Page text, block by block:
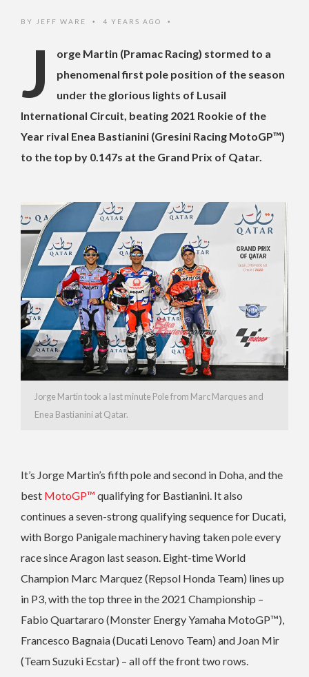
BY JEFF WARE • 4 YEARS AGO •
J
orge Martin (Pramac Racing) stormed to a
phenomenal first pole position of the season
under the glorious lights of Lusail
International Circuit, beating 2021 Rookie of the
Year rival Enea Bastianini (Gresini Racing MotoGP™)
to the top by 0.147s at the Grand Prix of Qatar.
Jorge Martin took a last minute Pole from Marc Marques and
Enea Bastianini at Qatar.
It’s Jorge Martin’s fifth pole and second in Doha, and the
best MotoGP™ qualifying for Bastianini. It also
continues a seven-strong qualifying sequence for Ducati,
with Borgo Panigale machinery having taken pole every
race since Aragon last season. Eight-time World
Champion Marc Marquez (Repsol Honda Team) lines up
in P3, with the top three in the 2021 Championship –
Fabio Quartararo (Monster Energy Yamaha MotoGP™),
Francesco Bagnaia (Ducati Lenovo Team) and Joan Mir
(Team Suzuki Ecstar) – all off the front two rows.